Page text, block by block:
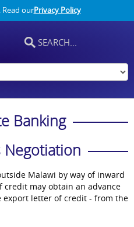
ourPrivacy Policy
Banking
Negotiation
Malawi by way of inward
may obtain an advance
export letter of credit - from the